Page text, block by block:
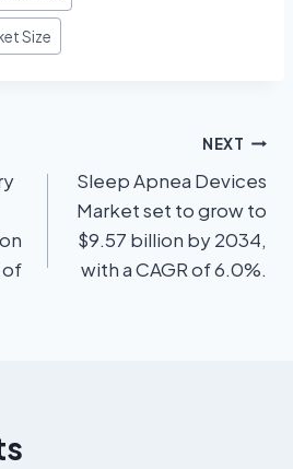
Size
of
NEXT
Sleep Apnea Devices
Market set to grow to
$9.57 billion by 2034,
with a CAGR of 6.0%.